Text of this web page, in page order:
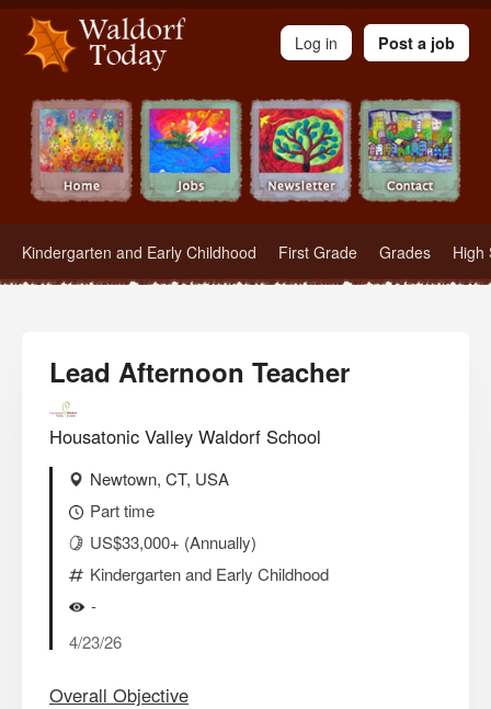
Waldorf Teachers.com - Waldorf Employment in Waldorf Schools
Kindergarten and Early Childhood First Grade Grades High
Log in Post a job
Lead Afternoon Teacher
Housatonic Valley Waldorf School
Newtown, CT, USA
Part time
US$33,000+ (Annually)
Kindergarten and Early Childhood
-
4/23/26
Overall Objective